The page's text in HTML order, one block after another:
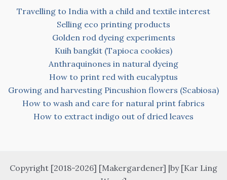
Travelling to India with a child and textile interest
Selling eco printing products
Golden rod dyeing experiments
Kuih bangkit (Tapioca cookies)
Anthraquinones in natural dyeing
How to print red with eucalyptus
Growing and harvesting Pincushion flowers (Scabiosa)
How to wash and care for natural print fabrics
How to extract indigo out of dried leaves
Copyright [2018-2026] [Makergardener] |by [Kar Ling